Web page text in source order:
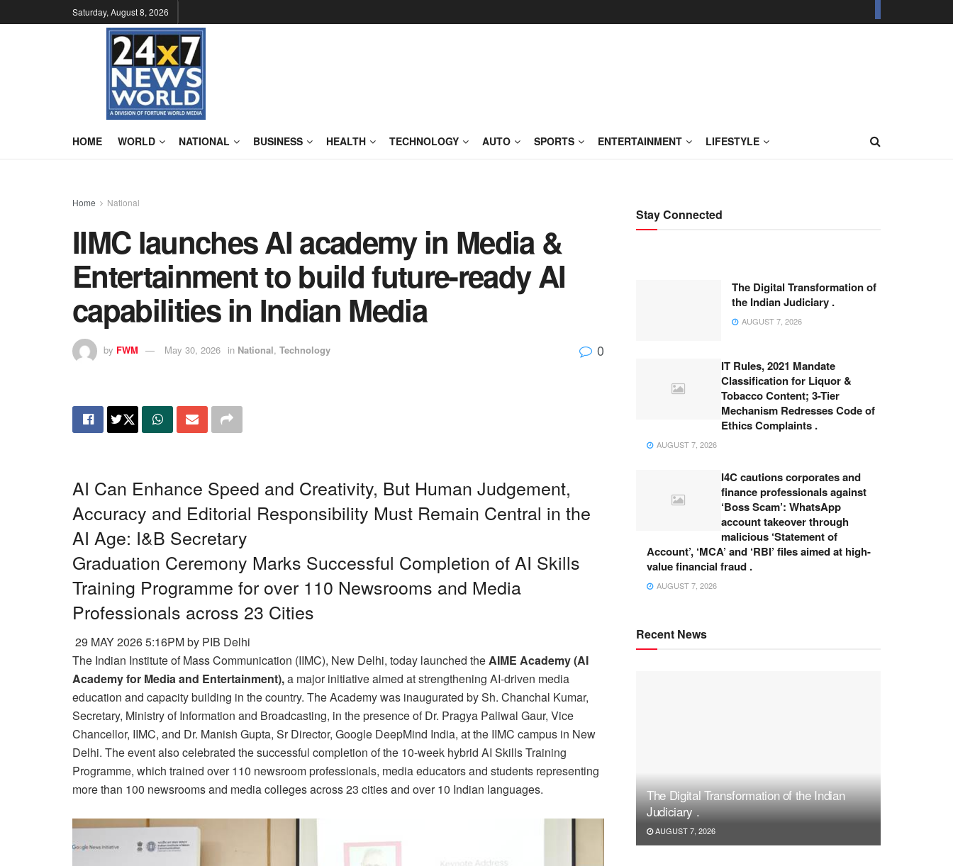
Saturday, August 8, 2026
HOME WORLD NATIONAL BUSINESS HEALTH TECHNOLOGY AUTO SPORTS ENTERTAINMENT LIFESTYLE
Home National
IIMC launches AI academy in Media &
Entertainment to build future-ready AI
capabilities in Indian Media
by FWM May 30, 2026 in National, Technology 0
AI Can Enhance Speed and Creativity, But Human Judgement,
Accuracy and Editorial Responsibility Must Remain Central in the
AI Age: I&B Secretary
Graduation Ceremony Marks Successful Completion of AI Skills
Training Programme for over 110 Newsrooms and Media
Professionals across 23 Cities
29 MAY 2026 5:16PM by PIB Delhi
The Indian Institute of Mass Communication (IIMC), New Delhi, today launched theAIME Academy (AI
Academy for Media and Entertainment),a major initiative aimed at strengthening AI-driven media
education and capacity building in the country. The Academy was inaugurated by Sh. Chanchal Kumar,
Secretary, Ministry of Information and Broadcasting, in the presence of Dr. Pragya Paliwal Gaur, Vice
Chancellor, IIMC, and Dr. Manish Gupta, Sr Director, Google DeepMind India, at the IIMC campus in New
Delhi. The event also celebrated the successful completion of the 10-week hybrid AI Skills Training
Programme, which trained over 110 newsroom professionals, media educators and students representing
more than 100 newsrooms and media colleges across 23 cities and over 10 Indian languages.
Stay Connected
The Digital Transformation of
the Indian Judiciary .
AUGUST 7, 2026
IT Rules, 2021 Mandate
Classification for Liquor &
Tobacco Content; 3-Tier
Mechanism Redresses Code of
Ethics Complaints .
AUGUST 7, 2026
I4C cautions corporates and
finance professionals against
‘Boss Scam’: WhatsApp
account takeover through
malicious ‘Statement of
Account’, ‘MCA’ and ‘RBI’ files aimed at high-
value financial fraud .
AUGUST 7, 2026
Recent News
The Digital Transformation of the Indian
Judiciary .
AUGUST 7, 2026